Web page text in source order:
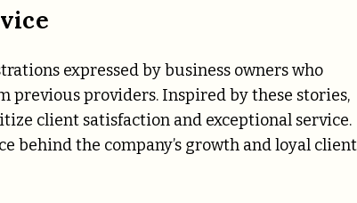
expressed by business owners who
providers. Inspired by these stories,
client satisfaction and exceptional service.
behind the company’s growth and loyal client